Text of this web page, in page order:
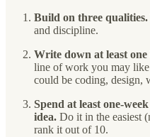
Build on three qualities.
and discipline.
Write down at least
line of work you may
could be coding, design,
Spend at least one-
idea. Do it in the easiest
rank it out of 10.